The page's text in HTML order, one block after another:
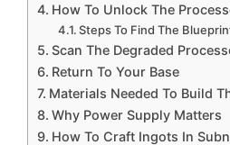
How To Unlock The
Steps To Find The
Scan The Degraded
Return To Your Base
Materials Needed To Build
Why Power Supply Matters
How To Craft Ingots In